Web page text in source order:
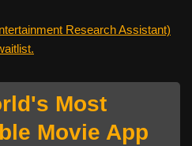
Research Assistant)
Most
Movie App